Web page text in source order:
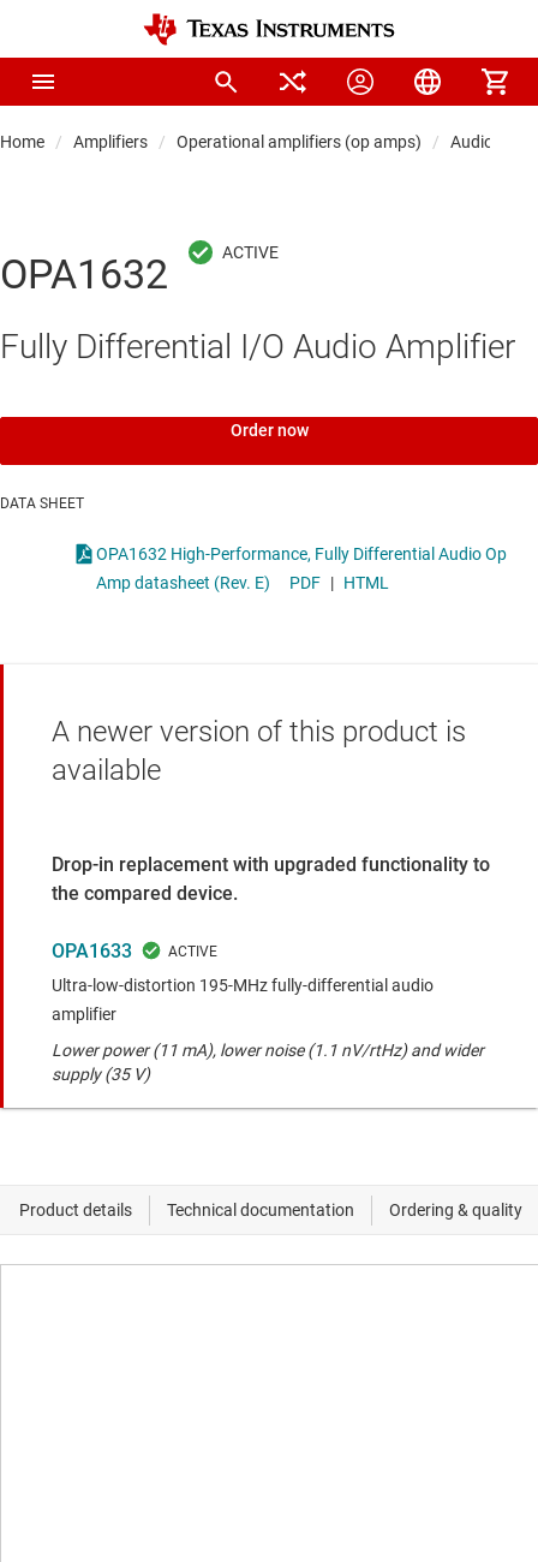
Home Amplifiers Operational amplifiers (op amps) Audio op
OPA1632
Fully Differential I/O Audio Amplifier
Order now
DATA SHEET
OPA1632 High-Performance, Fully Differential Audio Op
Amp datasheet (Rev. E)
PDF | HTML
A newer version of this product is
available
Drop-in replacement with upgraded functionality to
the compared device.
OPA1633
Ultra-low-distortion 195-MHz fully-differential audio
amplifier
Lower power (11 mA), lower noise (1.1 nV/rtHz) and wider
supply (35 V)